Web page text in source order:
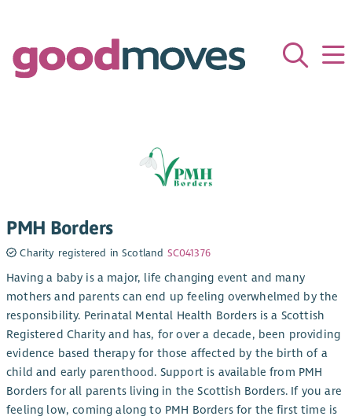
PMH Borders
Charity registered in Scotland SC041376
Having a baby is a major, life changing event and many
mothers and parents can end up feeling overwhelmed by the
responsibility. Perinatal Mental Health Borders is a Scottish
Registered Charity and has, for over a decade, been providing
evidence based therapy for those affected by the birth of a
child and early parenthood. Support is available from PMH
Borders for all parents living in the Scottish Borders. If you are
feeling low, coming along to PMH Borders for the first time is